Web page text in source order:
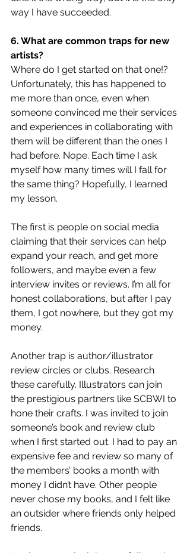
way I have succeeded.
6. What are common traps for new
artists?
Where do I get started on that one!?
Unfortunately, this has happened to
me more than once, even when
someone convinced me their services
and experiences in collaborating with
them will be different than the ones I
had before. Nope. Each time I ask
myself how many times will I fall for
the same thing? Hopefully, I learned
my lesson.
The first is people on social media
claiming that their services can help
expand your reach, and get more
followers, and maybe even a few
interview invites or reviews. I’m all for
honest collaborations, but after I pay
them, I got nowhere, but they got my
money.
Another trap is author/illustrator
review circles or clubs. Research
these carefully. Illustrators can join
the prestigious partners like SCBWI to
hone their crafts. I was invited to join
someone’s book and review club
when I first started out. I had to pay an
expensive fee and review so many of
the members’ books a month with
money I didn’t have. Other people
never chose my books, and I felt like
an outsider where friends only helped
friends.